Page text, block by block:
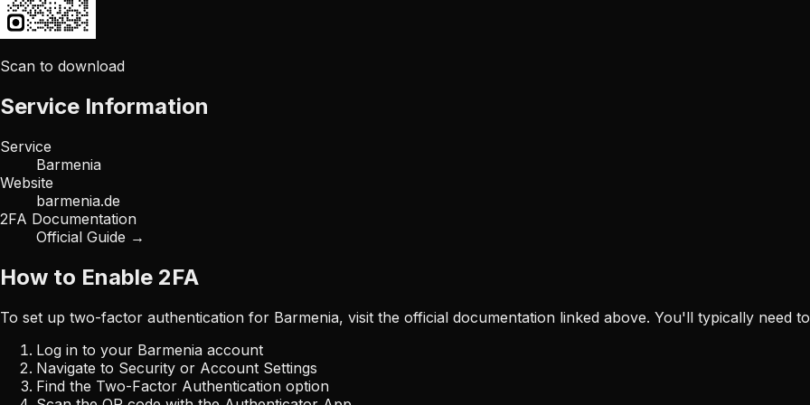
Scan to download
Service Information
Service
Barmenia
Website
barmenia.de
2FA Documentation
Official Guide →
How to Enable 2FA
To set up two-factor authentication for Barmenia, visit the official documentation linked above. You'll typically need
Log in to your Barmenia account
Navigate to Security or Account Settings
Find the Two-Factor Authentication option